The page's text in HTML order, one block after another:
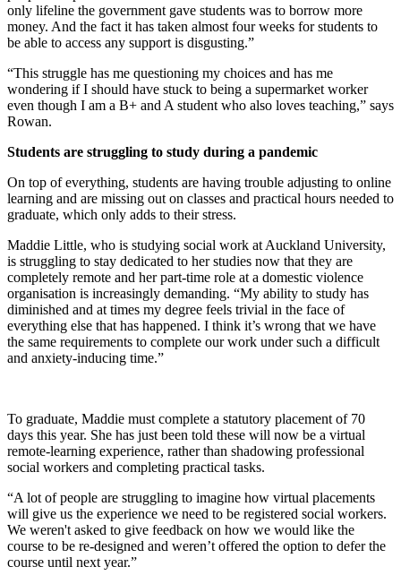
only lifeline the government gave students was to borrow more
money. And the fact it has taken almost four weeks for students to
be able to access any support is disgusting.”
“This struggle has me questioning my choices and has me
wondering if I should have stuck to being a supermarket worker
even though I am a B+ and A student who also loves teaching,” says
Rowan.
Students are struggling to study during a pandemic
On top of everything, students are having trouble adjusting to online
learning and are missing out on classes and practical hours needed to
graduate, which only adds to their stress.
Maddie Little, who is studying social work at Auckland University,
is struggling to stay dedicated to her studies now that they are
completely remote and her part-time role at a domestic violence
organisation is increasingly demanding. “My ability to study has
diminished and at times my degree feels trivial in the face of
everything else that has happened. I think it’s wrong that we have
the same requirements to complete our work under such a difficult
and anxiety-inducing time.”
To graduate, Maddie must complete a statutory placement of 70
days this year. She has just been told these will now be a virtual
remote-learning experience, rather than shadowing professional
social workers and completing practical tasks.
“A lot of people are struggling to imagine how virtual placements
will give us the experience we need to be registered social workers.
We weren't asked to give feedback on how we would like the
course to be re-designed and weren’t offered the option to defer the
course until next year.”